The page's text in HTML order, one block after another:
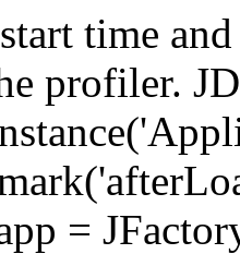
time
profiler.
=